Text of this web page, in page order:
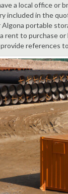
a local office or
included in the
Algona portable
rent to purchase or
references